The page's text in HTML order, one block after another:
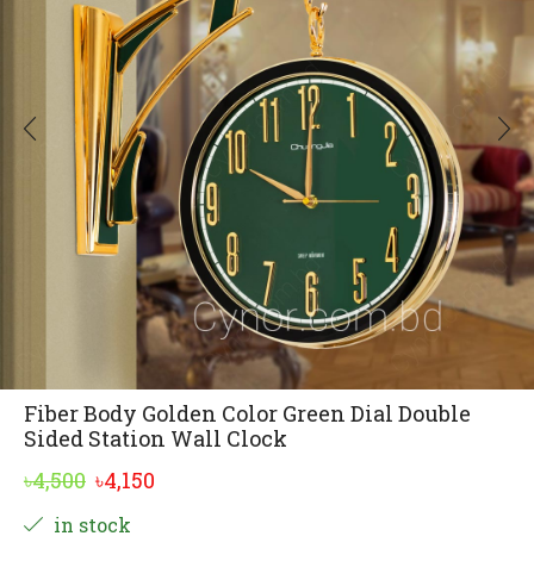
Fiber Body Golden Color Green Dial Double
Sided Station Wall Clock
৳4,500 Original
price
৳4,150
in stock